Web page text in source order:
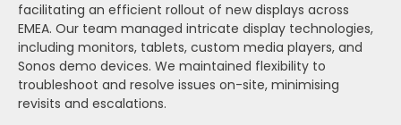
facilitating an efficient rollout of new displays across
EMEA. Our team managed intricate display technologies,
including monitors, tablets, custom media players, and
Sonos demo devices. We maintained flexibility to
troubleshoot and resolve issues on-site, minimising
revisits and escalations.